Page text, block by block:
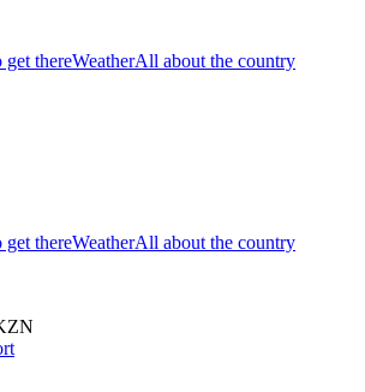
thereWeatherAll about the country
thereWeatherAll about the country